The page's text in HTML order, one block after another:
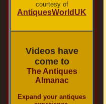
courtesy of
AntiquesWorldUK
Videos have
come to
The Antiques
Almanac
Expand your antiques